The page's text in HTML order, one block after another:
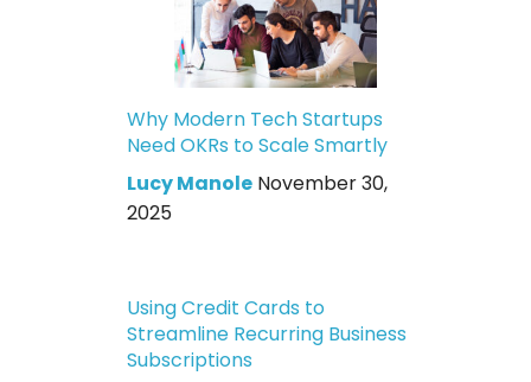
Why Modern Tech Startups
Need OKRs to Scale Smartly
Lucy Manole November 30,
2025
Using Credit Cards to
Streamline Recurring Business
Subscriptions